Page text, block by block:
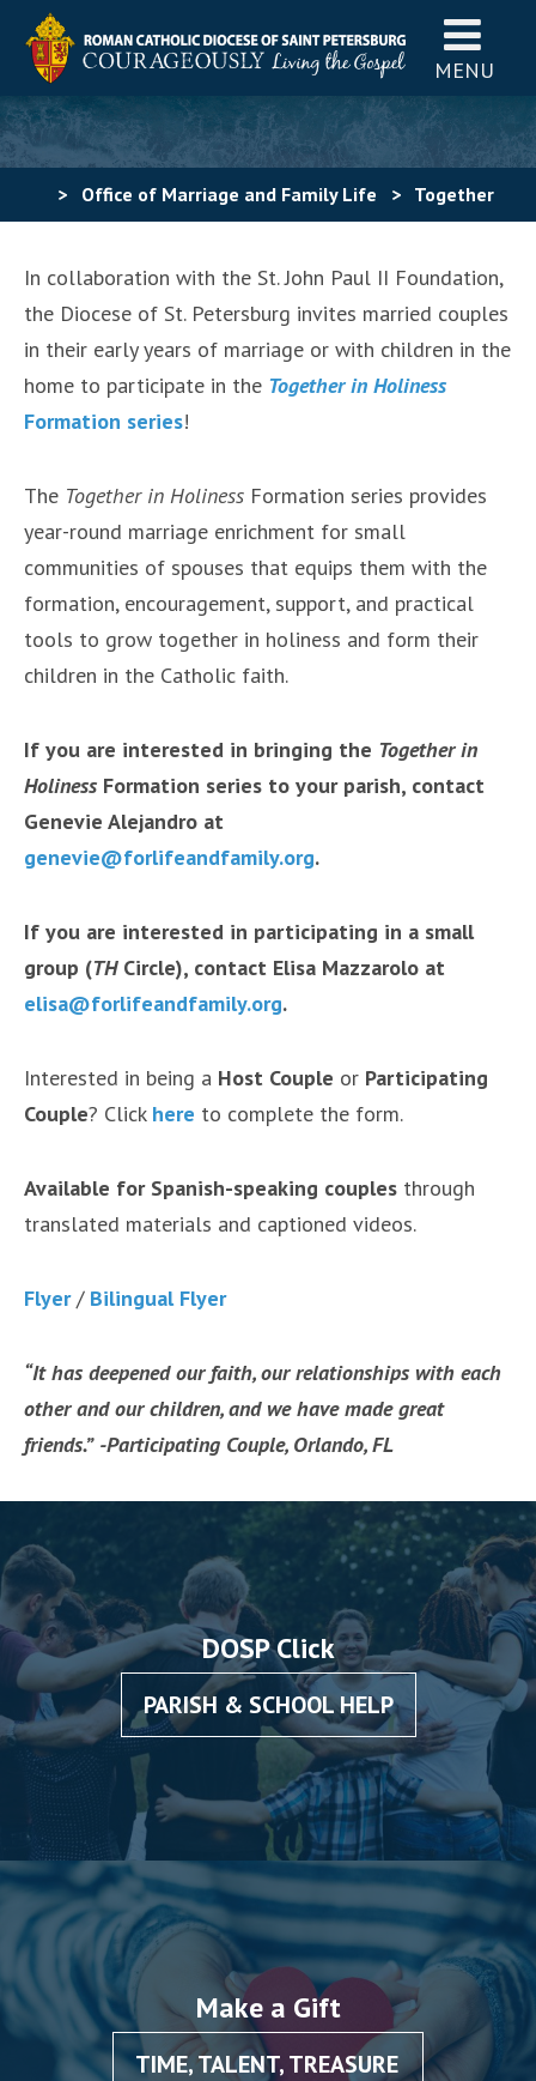
MENU
> Office of Marriage and Family Life > Together
In collaboration with the St. John Paul II Foundation,
the Diocese of St. Petersburg invites married couples
in their early years of marriage or with children in the
home to participate in the Together in Holiness
Formation series!
The Together in Holiness Formation series provides
year-round marriage enrichment for small
communities of spouses that equips them with the
formation, encouragement, support, and practical
tools to grow together in holiness and form their
children in the Catholic faith.
If you are interested in bringing the Together in
Holiness Formation series to your parish, contact
Genevie Alejandro at
genevie@forlifeandfamily.org.
If you are interested in participating in a small
group (TH Circle), contact Elisa Mazzarolo at
elisa@forlifeandfamily.org.
Interested in being a Host Couple or Participating
Couple? Click here to complete the form.
Available for Spanish-speaking couples through
translated materials and captioned videos.
Flyer / Bilingual Flyer
“It has deepened our faith, our relationships with each
other and our children, and we have made great
friends.” -Participating Couple, Orlando, FL
DOSP Click
PARISH & SCHOOL HELP
Make a Gift
TIME, TALENT, TREASURE